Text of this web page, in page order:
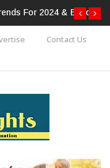
Global Footprint In
Contact Us